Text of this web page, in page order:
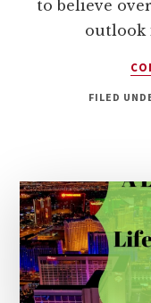
to believe
outlook
FILED